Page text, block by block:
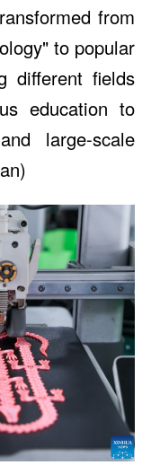
from
to popular
different fields
education to
large-scale